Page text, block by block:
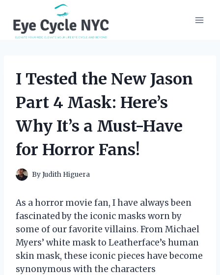
content
I Tested the New Jason
Part 4 Mask: Here’s
Why It’s a Must-Have
for Horror Fans!
ByJudith Higuera
As a horror movie fan, I have always been
fascinated by the iconic masks worn by
some of our favorite villains. From Michael
Myers’ white mask to Leatherface’s human
skin mask, these iconic pieces have become
synonymous with the characters